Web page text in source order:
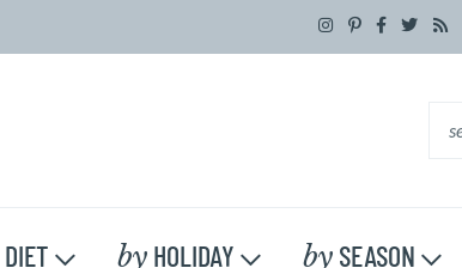
DIET by HOLIDAY by SEASON